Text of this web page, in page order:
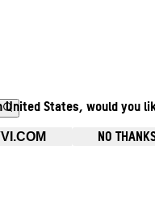
United States, would you
NO